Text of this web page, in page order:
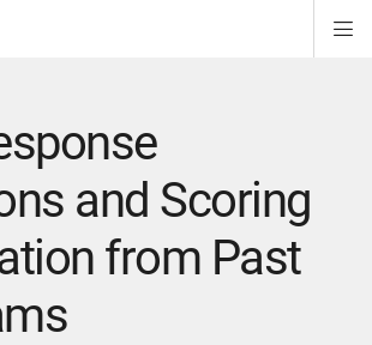
and Scoring
from Past